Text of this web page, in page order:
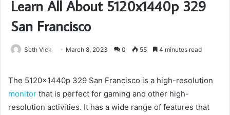
Learn All About 5120x1440p 329
San Francisco
Seth Vick March 8, 2023 0 55 4 minutes read
The 5120x1440p 329 San Francisco is a high-resolution
monitor that is perfect for gaming and other high-
resolution activities. It has a wide range of features that